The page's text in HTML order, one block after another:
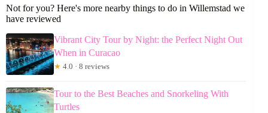
Not for you? Here's more nearby things to do in Willemstad we
have reviewed
Vibrant City Tour by Night: the Perfect Night Out
When in Curacao
★ 4.0 · 8 reviews
Tour to the Best Beaches and Snorkeling With
Turtles